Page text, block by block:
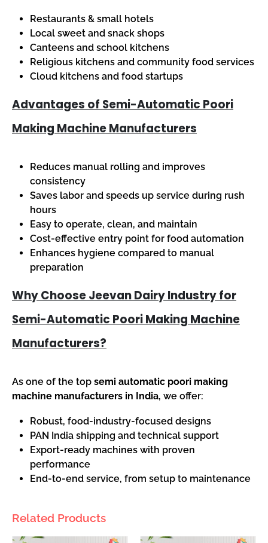
Restaurants & small hotels
Local sweet and snack shops
Canteens and school kitchens
Religious kitchens and community food services
Cloud kitchens and food startups
Advantages of Semi-Automatic Poori
Making Machine Manufacturers
Reduces manual rolling and improves
consistency
Saves labor and speeds up service during rush
hours
Easy to operate, clean, and maintain
Cost-effective entry point for food automation
Enhances hygiene compared to manual
preparation
Why Choose Jeevan Dairy Industry for
Semi-Automatic Poori Making Machine
Manufacturers?
As one of the top semi automatic poori making
machine manufacturers in India, we offer:
Robust, food-industry-focused designs
PAN India shipping and technical support
Export-ready machines with proven
performance
End-to-end service, from setup to maintenance
Related Products